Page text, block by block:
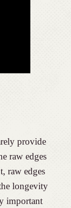
provide
raw edges
raw edges
longevity
important